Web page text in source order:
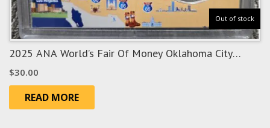
Out of stock
2025 ANA World’s Fair Of Money Oklahoma City
$30.00
READ MORE